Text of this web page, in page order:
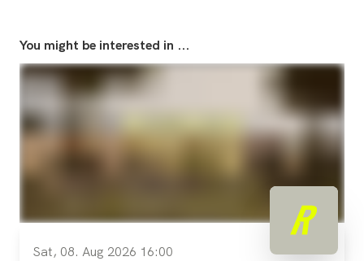
You might be interested in ...
Sat, 08. Aug 2026 16:00